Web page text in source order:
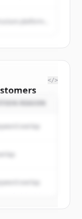
customers
credits to
</>
REASON
overlap
overlap